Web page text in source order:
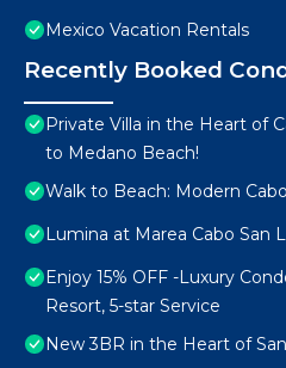
Mexico Vacation Rentals
Recently Booked
Private Villa in the Heart of
to Medano Beach!
Walk to Beach: Modern
Lumina at Marea Cabo San
Enjoy 15% OFF -Luxury
Resort, 5-star Service
New 3BR in the Heart of